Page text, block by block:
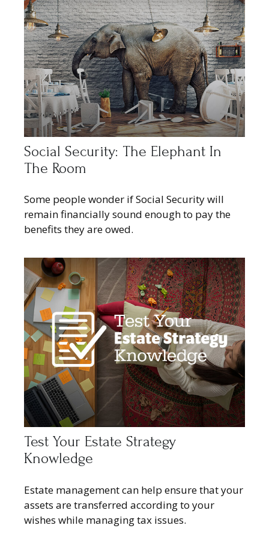
Social Security: The Elephant In
The Room
Some people wonder if Social Security will
remain financially sound enough to pay the
benefits they are owed.
Test Your Estate Strategy
Knowledge
Estate management can help ensure that your
assets are transferred according to your
wishes while managing tax issues.